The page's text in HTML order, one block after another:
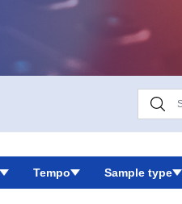
Tempo Sample type